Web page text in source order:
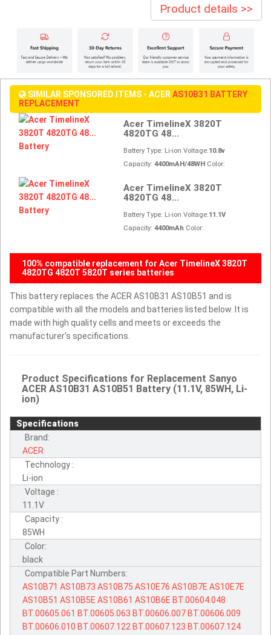
Product details >>
SIMILAR SPONSORED ITEMS - ACER AS10B31 BATTERY
REPLACEMENT
Acer TimelineX 3820T
4820TG 48...
Battery Type: Li-ion Voltage:10.8v
Capacity:4400mAH/48WH Color:
Acer TimelineX 3820T
4820TG 48...
Battery Type: Li-ion Voltage:11.1V
Capacity:4400mAh Color:
100% compatible replacement for Acer TimelineX 3820T
4820TG 4820T 5820T series batteries
This battery replaces the ACER AS10B31 AS10B51 and is
compatible with all the models and batteries listed below. It is
made with high quality cells and meets or exceeds the
manufacturer's specifications.
Product Specifications for Replacement Sanyo
ACER AS10B31 AS10B51 Battery (11.1V, 85WH, Li-
ion)
Specifications
Brand:
ACER
Technology :
Li-ion
Voltage :
11.1V
Capacity :
85WH
Color:
black
Compatible Part Numbers:
AS10B71 AS10B73 AS10B75 AS10E76 AS10B7E AS10E7E
AS10B51 AS10B5E AS10B61 AS10B6E BT.00604.048
BT.00605.061 BT.00605.063 BT.00606.007 BT.00606.009
BT.00606.010 BT.00607.122 BT.00607.123 BT.00607.124